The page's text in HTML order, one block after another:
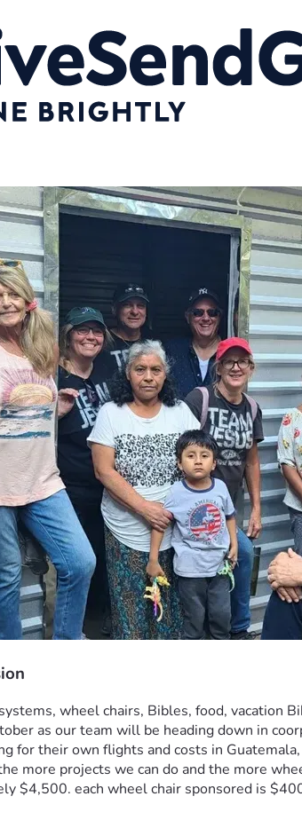
wheel chairs, Bibles, food, vacation
as our team will be heading down in
for their own flights and costs in
more projects we can do and the more
$4,500. each wheel chair sponsored is